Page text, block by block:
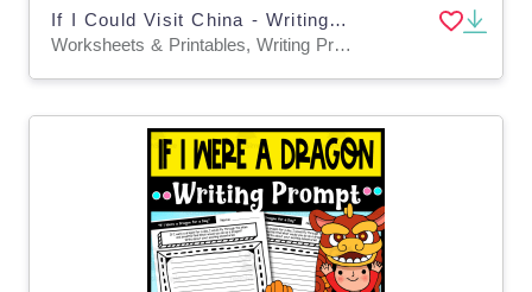
If I Could Visit China - Writing Prompt
Worksheets & Printables, Writing Prompts